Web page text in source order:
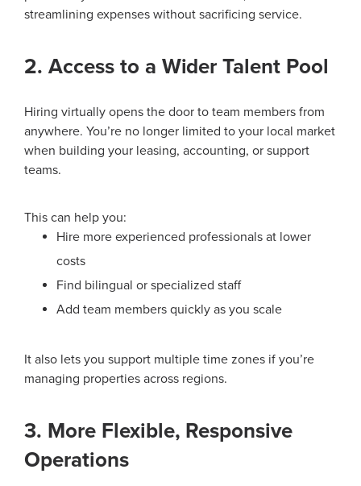
streamlining expenses without sacrificing service.
2. Access to a Wider Talent Pool
Hiring virtually opens the door to team members from
anywhere. You’re no longer limited to your local market
when building your leasing, accounting, or support
teams.
This can help you:
Hire more experienced professionals at lower
costs
Find bilingual or specialized staff
Add team members quickly as you scale
It also lets you support multiple time zones if you’re
managing properties across regions.
3. More Flexible, Responsive
Operations